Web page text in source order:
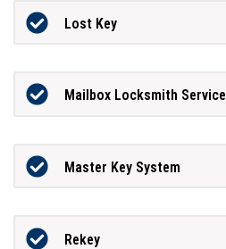
Lost Key
Mailbox Locksmith Service
Master Key System
Rekey